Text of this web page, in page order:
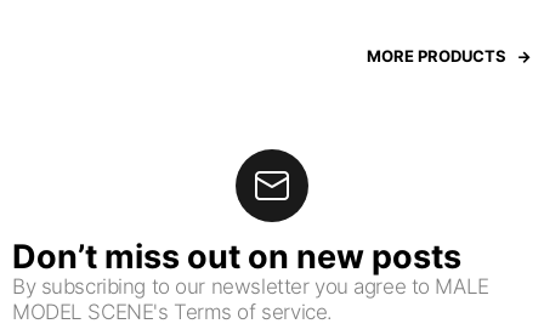
MORE PRODUCTS
Don’t miss out on new posts
By subscribing to our newsletter you agree to MALE
MODEL SCENE's Terms of service.